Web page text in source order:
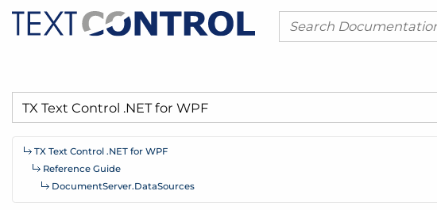
TX Text Control .NET for WPF
Reference Guide
DocumentServer.DataSources